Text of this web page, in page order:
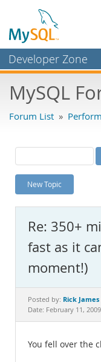
Developer Zone
Bugs
Labs
Planet MySQL
News and Events
MySQL.com
Downloads
Documentation
MySQL
Forum List »
New Topic
Re: 350+
fast as it
moment!)
Posted by: Rick James
Date: February 11,
You fell over the